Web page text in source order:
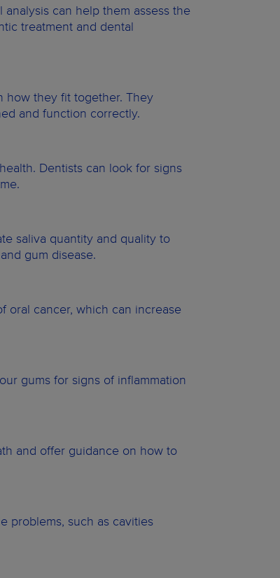
can help them assess the
treatment and dental
how they fit together. They
and function correctly.
Dentists can look for signs
saliva quantity and quality to
gum disease.
oral cancer, which can increase
gums for signs of inflammation
and offer guidance on how to
problems, such as cavities